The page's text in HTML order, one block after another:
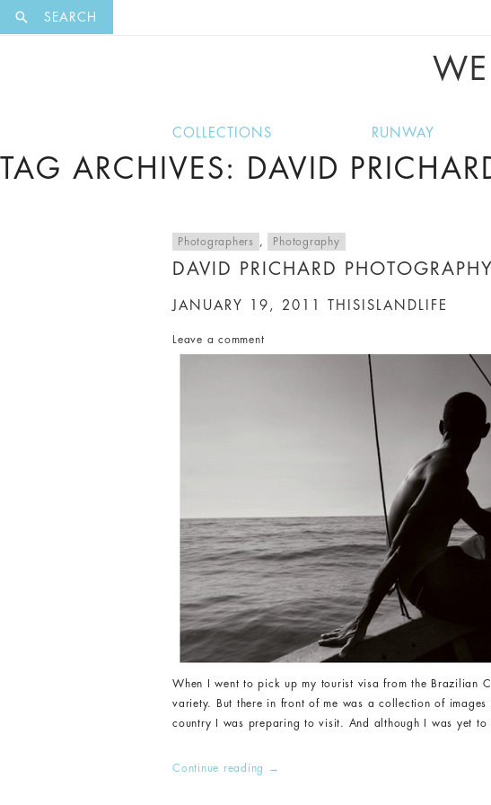
SEARCH
COLLECTIONS RUNWAY
TAG ARCHIVES: DAVID
Photographers , Photography
DAVID PRICHARD PHOTOGRAPHY
JANUARY 19, 2011 THISISLANDLIFE
Leave a comment
When I went to pick up my tourist visa from the Brazilian
variety. But there in front of me was a collection of images
country I was preparing to visit. And although I was yet
Continue reading →